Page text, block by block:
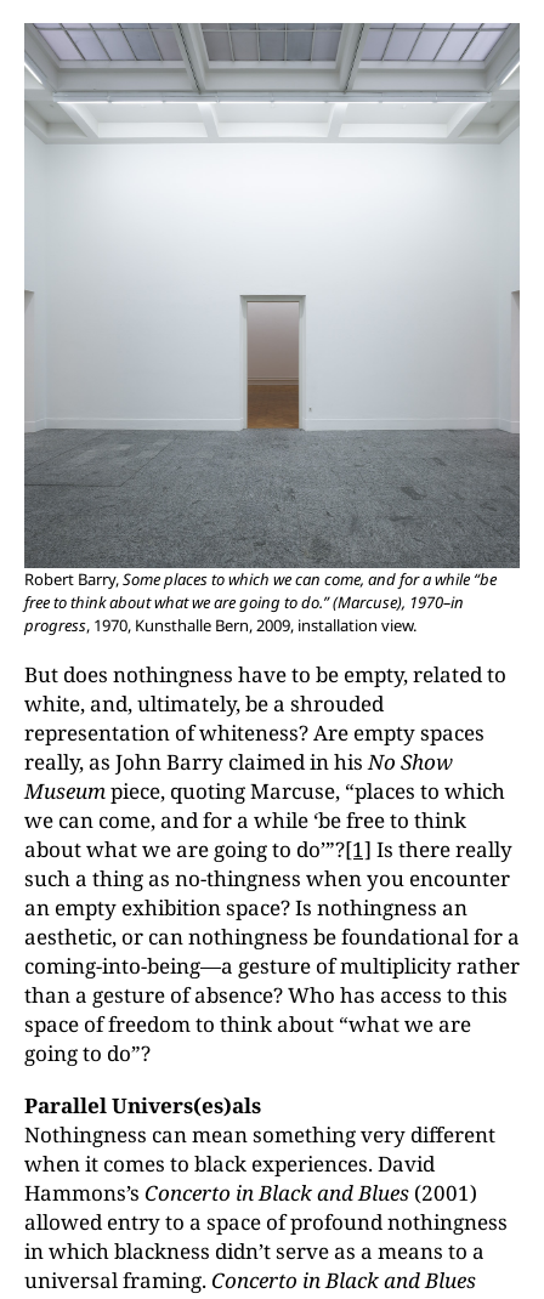
Robert Barry,Some places to which we can come, and for a while “be
free to think about what we are going to do.” (Marcuse), 1970–in
progress, 1970, Kunsthalle Bern, 2009, installation view.
But does nothingness have to be empty, related to
white, and, ultimately, be a shrouded
representation of whiteness? Are empty spaces
really, as John Barry claimed in hisNo Show
Museumpiece, quoting Marcuse, “places to which
we can come, and for a while ‘be free to think
about what we are going to do’”?[1] Is there really
such a thing as no-thingness when you encounter
an empty exhibition space? Is nothingness an
aesthetic, or can nothingness be foundational for a
coming-into-being—a gesture of multiplicity rather
than a gesture of absence? Who has access to this
space of freedom to think about “what we are
going to do”?
Parallel Univers(es)als
Nothingness can mean something very different
when it comes to black experiences. David
Hammons’s Concerto in Black and Blues (2001)
allowed entry to a space of profound nothingness
in which blackness didn’t serve as a means to a
universal framing. Concerto in Black and Blues